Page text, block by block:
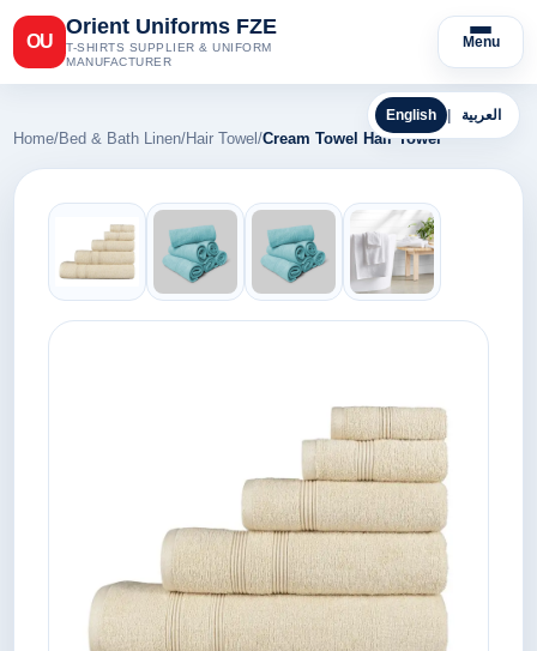
OU
Orient Uniforms FZE
T-SHIRTS SUPPLIER & UNIFORM
MANUFACTURER
Menu
English العربية
Home/Bed & Bath Linen/Hair Towel /Cream Towel Hair Towel